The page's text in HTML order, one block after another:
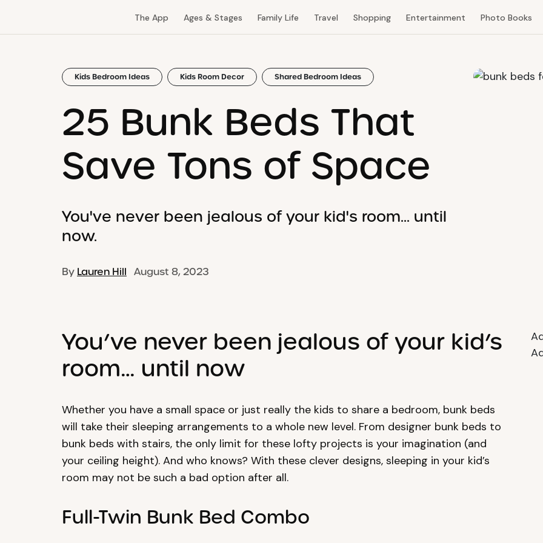
The App Ages & Stages Family Life Travel Shopping Entertainment Photo Books
Kids Bedroom Ideas Kids Room Decor Shared Bedroom Ideas
25 Bunk Beds That
Save Tons of Space
You've never been jealous of your kid's room... until
now.
By Lauren Hill August 8, 2023
You’ve never been jealous of your kid’s
room… until now
Whether you have a small space or just really the kids to share a bedroom, bunk beds
will take their sleeping arrangements to a whole new level. From designer bunk beds to
bunk beds with stairs, the only limit for these lofty projects is your imagination (and
your ceiling height). And who knows? With these clever designs, sleeping in your kid’s
room may not be such a bad option after all.
Full-Twin Bunk Bed Combo